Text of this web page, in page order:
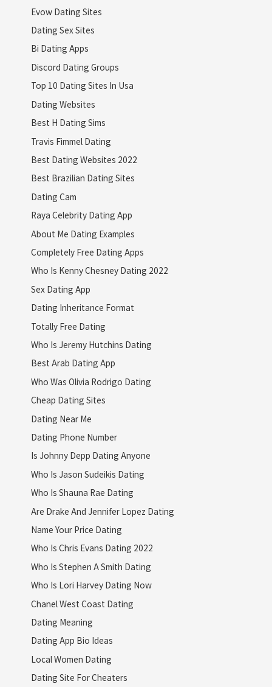
Evow Dating Sites
Dating Sex Sites
Bi Dating Apps
Discord Dating Groups
Top 10 Dating Sites In Usa
Dating Websites
Best H Dating Sims
Travis Fimmel Dating
Best Dating Websites 2022
Best Brazilian Dating Sites
Dating Cam
Raya Celebrity Dating App
About Me Dating Examples
Completely Free Dating Apps
Who Is Kenny Chesney Dating 2022
Sex Dating App
Dating Inheritance Format
Totally Free Dating
Who Is Jeremy Hutchins Dating
Best Arab Dating App
Who Was Olivia Rodrigo Dating
Cheap Dating Sites
Dating Near Me
Dating Phone Number
Is Johnny Depp Dating Anyone
Who Is Jason Sudeikis Dating
Who Is Shauna Rae Dating
Are Drake And Jennifer Lopez Dating
Name Your Price Dating
Who Is Chris Evans Dating 2022
Who Is Stephen A Smith Dating
Who Is Lori Harvey Dating Now
Chanel West Coast Dating
Dating Meaning
Dating App Bio Ideas
Local Women Dating
Dating Site For Cheaters